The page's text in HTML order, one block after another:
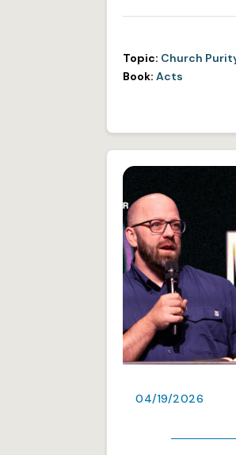
Topic: Church
Book: Acts
04/19/2026